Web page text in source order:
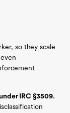
so they scale
IRC §3509.